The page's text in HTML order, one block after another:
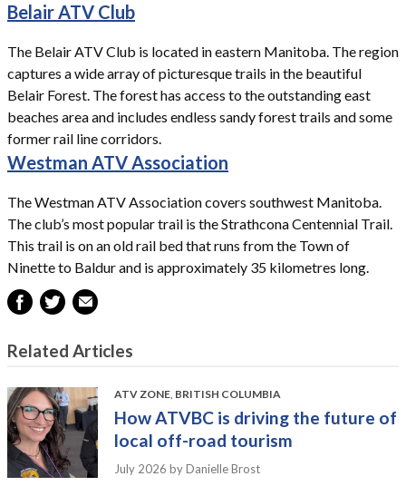
Belair ATV Club
The Belair ATV Club is located in eastern Manitoba. The region
captures a wide array of picturesque trails in the beautiful
Belair Forest. The forest has access to the outstanding east
beaches area and includes endless sandy forest trails and some
former rail line corridors.
Westman ATV Association
The Westman ATV Association covers southwest Manitoba.
The club’s most popular trail is the Strathcona Centennial Trail.
This trail is on an old rail bed that runs from the Town of
Ninette to Baldur and is approximately 35 kilometres long.
Related Articles
ATV ZONE BRITISH COLUMBIA
How ATVBC is driving the future of
local off-road tourism
July 2026 by Danielle Brost